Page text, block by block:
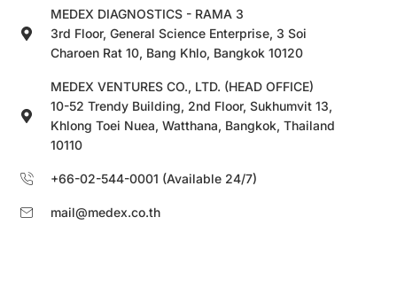
MEDEX DIAGNOSTICS - RAMA 3
3rd Floor, General Science Enterprise, 3 Soi
Charoen Rat 10, Bang Khlo, Bangkok 10120
MEDEX VENTURES CO., LTD. (HEAD OFFICE)
10-52 Trendy Building, 2nd Floor, Sukhumvit 13,
Khlong Toei Nuea, Watthana, Bangkok, Thailand
10110
+66-02-544-0001 (Available 24/7)
mail@medex.co.th